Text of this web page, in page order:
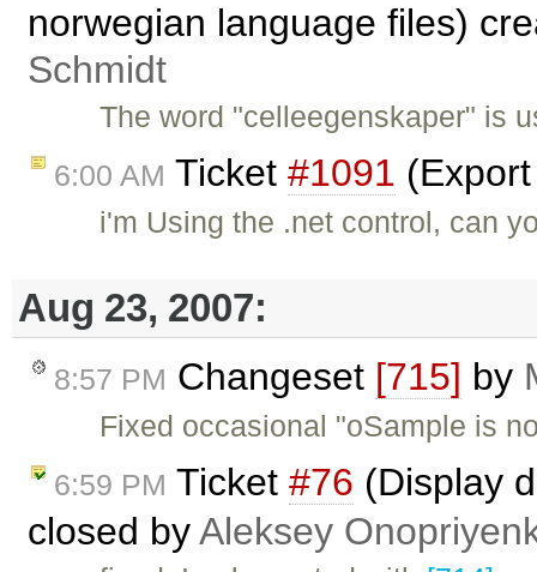
norwegian language files)
Schmidt
The word "celleegenskaper" is
6:00 AM Ticket #1091
i'm Using the .net control, can
Aug 23, 2007:
8:57 PM Changeset [715] by
Fixed occasional "oSample is
6:59 PM Ticket #76 (Display
closed byAleksey